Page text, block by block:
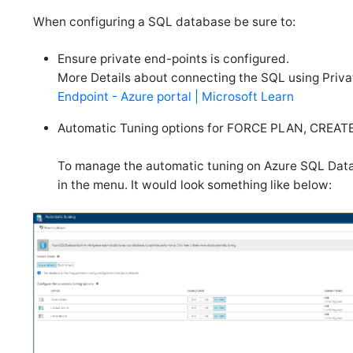
When configuring a SQL database be sure to:
Ensure private end-points is configured.
More Details about connecting the SQL using
Endpoint - Azure portal | Microsoft Learn
Automatic Tuning options for FORCE PLAN,
To manage the automatic tuning on Azure SQL
in the menu. It would look something like below: